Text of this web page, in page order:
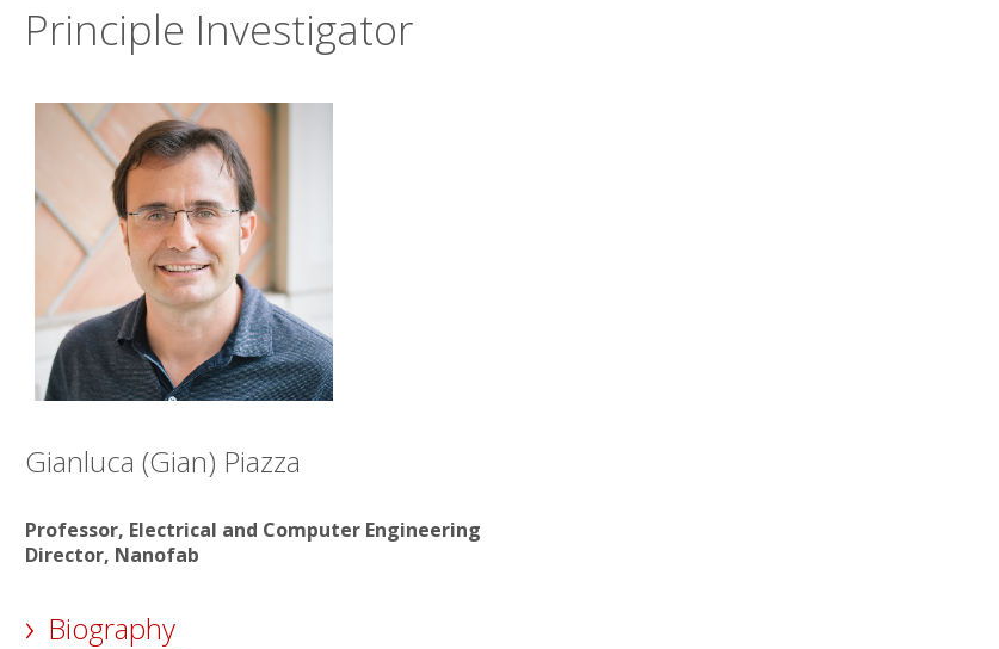
Principle Investigator
Gianluca (Gian) Piazza
Professor, Electrical and Computer Engineering
Director, Nanofab
Biography